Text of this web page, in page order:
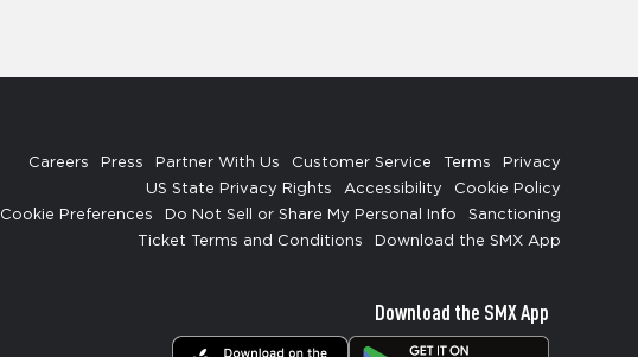
Careers Press Partner With Us Customer Service Terms
Privacy
US State Privacy Rights
Accessibility
Cookie Policy
Cookie Preferences
Do Not Sell or Share My Personal Info
Sanctioning
Ticket Terms and Conditions
Download the SMX App
Download the SMX App